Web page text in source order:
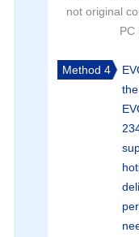
not original
PC
Method 4